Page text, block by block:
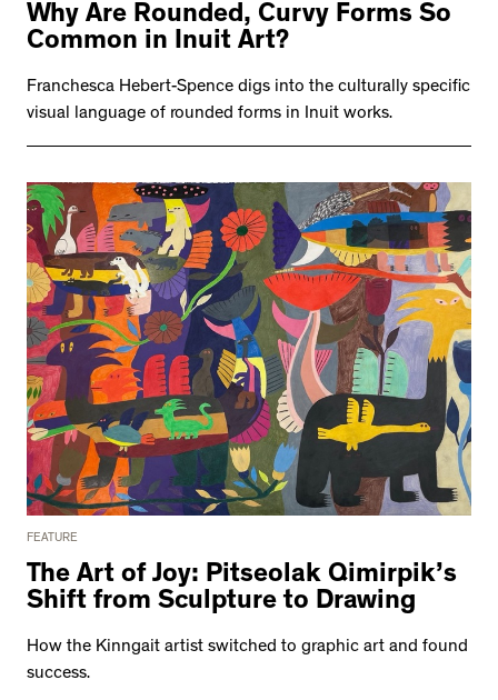
Why Are Rounded, Curvy Forms So
Common in Inuit Art?
Franchesca Hebert-Spence digs into the culturally specific
visual language of rounded forms in Inuit works.
FEATURE
The Art of Joy: Pitseolak Qimirpik’s
Shift from Sculpture to Drawing
How the Kinngait artist switched to graphic art and found
success.